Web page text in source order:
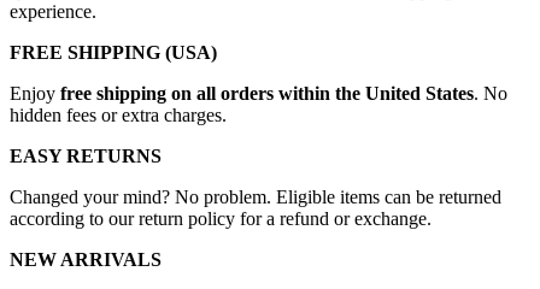
experience.
FREE SHIPPING (USA)
Enjoy free shipping on all orders within the United States. No
hidden fees or extra charges.
EASY RETURNS
Changed your mind? No problem. Eligible items can be returned
according to our return policy for a refund or exchange.
NEW ARRIVALS